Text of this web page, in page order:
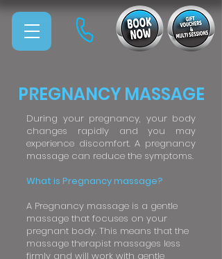
PREGNANCY MASSAGE
During your pregnancy, your body
changes rapidly and you may
experience discomfort. A pregnancy
massage can reduce the symptoms.
What is Pregnancy massage?
A Pregnancy massage is a gentle
massage that focuses on your
pregnant body. This means that the
massage therapist massages less
firmly and will work with gentle